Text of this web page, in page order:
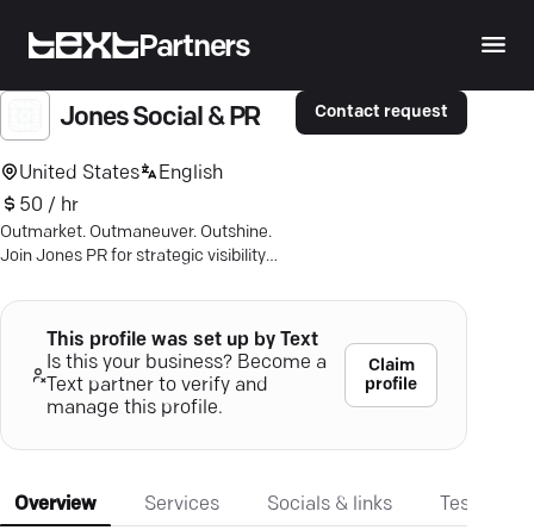
Partners
Jones Social & PR
United States
English
50 / hr
Outmarket. Outmaneuver. Outshine.
Join Jones PR for strategic visibility
envy.
Contact request
This profile was set up by Text
Is this your business? Become a
Text partner to verify and
manage this profile.
Claim
profile
Overview Services Socials & links